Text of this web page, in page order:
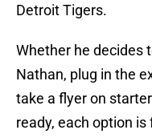
Detroit Tigers.
Whether he decides
Nathan, plug in the
take a flyer on
ready, each option